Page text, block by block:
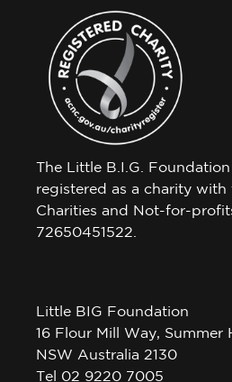
The Little B.I.G. Foundation
registered as a charity with
Charities and Not-for-
72650451522.
16 Flour Mill Way, Summer
NSW Australia 2130
Tel 02 9220 7005